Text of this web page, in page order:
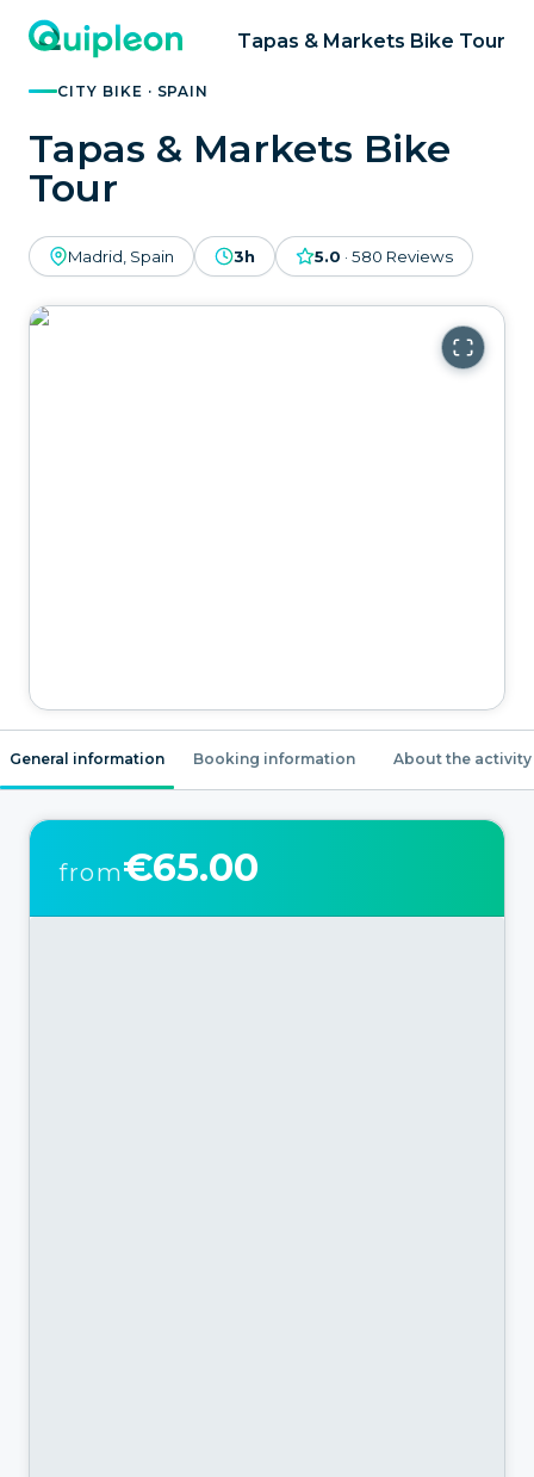
Tapas & Markets Bike Tour
CITY BIKE · SPAIN
Tapas & Markets Bike
Tour
Madrid, Spain 3h 5.0 · 580 Reviews
General information Booking information About the activity
from€65.00